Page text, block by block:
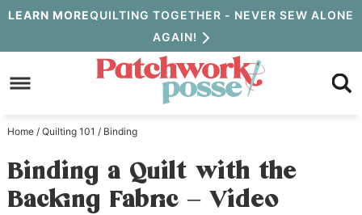
Skip
to
primary
Skip
to
content
Skip
primary
sidebar
LEARN MOREQUILTING TOGETHER - NEVER SEW ALONE
AGAIN!
Home / Quilting 101 / Binding
Binding a Quilt with the
Backing Fabric – Video